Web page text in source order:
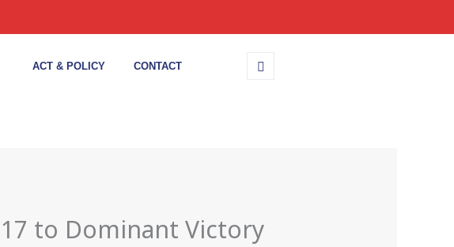
ACT & POLICY CONTACT
to Dominant Victory